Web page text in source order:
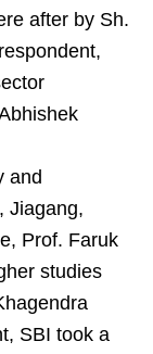
after by Sh.
and
Jiagang,
Prof. Faruk
studies
SBI took a